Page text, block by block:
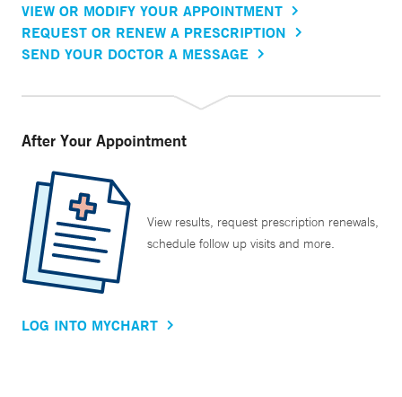
VIEW OR MODIFY YOUR APPOINTMENT
REQUEST OR RENEW A PRESCRIPTION
SEND YOUR DOCTOR A MESSAGE
After Your Appointment
View results, request prescription renewals,
schedule follow up visits and more.
LOG INTO MYCHART